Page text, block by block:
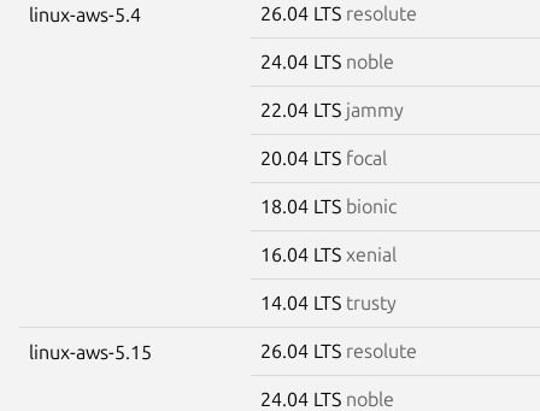
linux-aws-5.4 26.04 LTS resolute
24.04 LTS noble
22.04 LTS jammy
20.04 LTS focal
18.04 LTS bionic
16.04 LTS xenial
14.04 LTS trusty
linux-aws-5.15 26.04 LTS resolute
24.04 LTS noble